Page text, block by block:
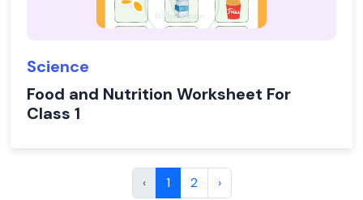
Science
Food and Nutrition Worksheet For
Class 1
‹ 1 2 ›